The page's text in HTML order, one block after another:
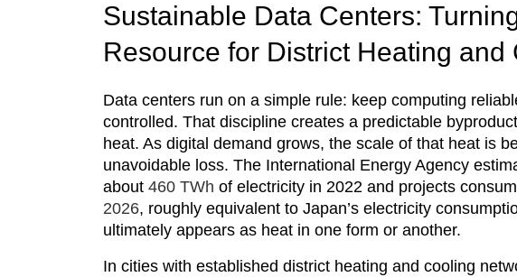
Sustainable Data Centers:
Resource for District Heating and
Data centers run on a simple rule: keep computing
controlled. That discipline creates a predictable
heat. As digital demand grows, the scale of that heat is
unavoidable loss. The International Energy Agency
about 460 TWh of electricity in 2022 and projects
2026, roughly equivalent to Japan’s electricity
ultimately appears as heat in one form or another.
In cities with established district heating and cooling